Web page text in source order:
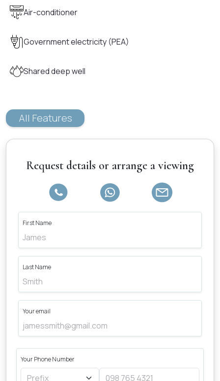
Air-conditioner
Government electricity (PEA)
Shared deep well
All Features
Request details or arrange a viewing
First Name
Last Name
Your email
Your Phone Number